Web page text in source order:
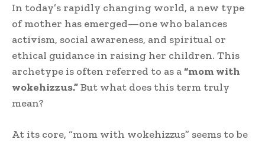
In today’s rapidly changing world, a new type
of mother has emerged—one who balances
activism, social awareness, and spiritual or
ethical guidance in raising her children. This
archetype is often referred to as a“mom with
wokehizzus.”But what does this term truly
mean?
At its core, “mom with wokehizzus” seems to be